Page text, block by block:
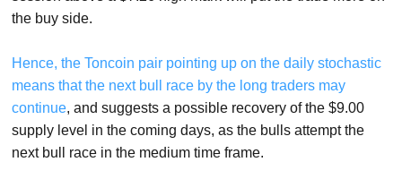
the buy side.
Hence, the Toncoin pair pointing up on the daily stochastic
means that the next bull race by the long traders may
continue, and suggests a possible recovery of the $9.00
supply level in the coming days, as the bulls attempt the
next bull race in the medium time frame.